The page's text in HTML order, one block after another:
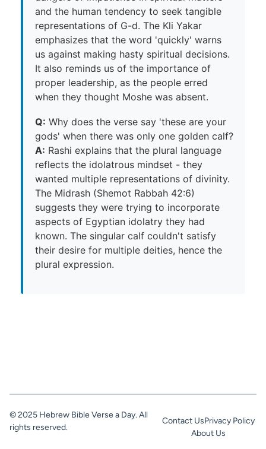
and the human tendency to seek tangible
representations of G-d. The Kli Yakar
emphasizes that the word 'quickly' warns
us against making hasty spiritual decisions.
It also reminds us of the importance of
proper leadership, as the people erred
when they thought Moshe was absent.
Q: Why does the verse say 'these are your
gods' when there was only one golden calf?
A: Rashi explains that the plural language
reflects the idolatrous mindset - they
wanted multiple representations of divinity.
The Midrash (Shemot Rabbah 42:6)
suggests they were trying to incorporate
aspects of Egyptian idolatry they had
known. The singular calf couldn't satisfy
their desire for multiple deities, hence the
plural expression.
© 2025 Hebrew Bible Verse a Day. All
rights reserved.
Contact UsPrivacy Policy
About Us